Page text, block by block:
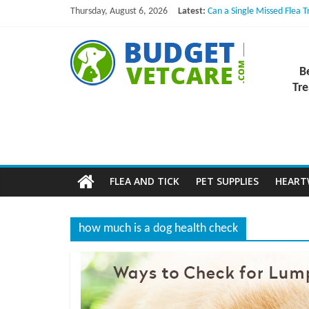
Thursday, August 6, 2026 Latest: Can a Single Missed Flea
NexGard Chewables –
How to Safely Calculate
B
g
e
t
V
FLEA AND TICK PET SUPPLIES
how much is a dog health check